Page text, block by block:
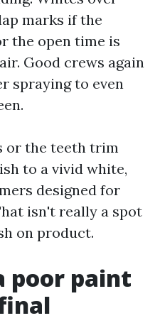
marks if the
the open time is
Good crews again
spraying to even
or the teeth trim
to a vivid white,
designed for
isn't really a spot
on product.
poor paint